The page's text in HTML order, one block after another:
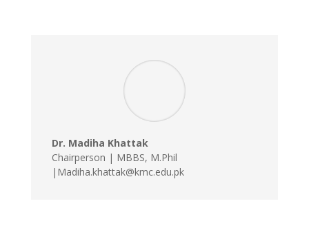
Dr. Madiha Khattak
Chairperson | MBBS, M.Phil
|Madiha.khattak@kmc.edu.pk